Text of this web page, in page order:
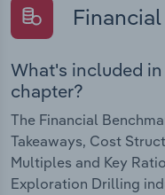
What's included
chapter?
The Financial
Takeaways, Cost
Multiples and Key
Exploration Drilling